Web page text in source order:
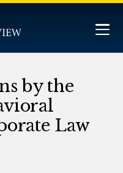
by the
Law